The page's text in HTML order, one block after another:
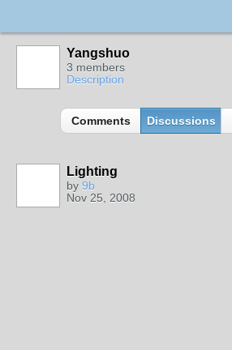
Yangshuo
3 members
Description
Comments Discussions
Lighting
by 9b
Nov 25, 2008